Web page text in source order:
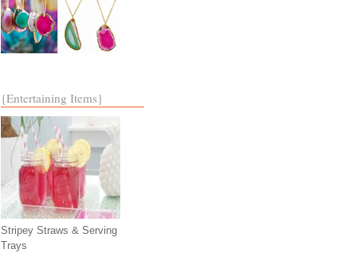
{Entertaining Items}
Stripey Straws & Serving
Trays